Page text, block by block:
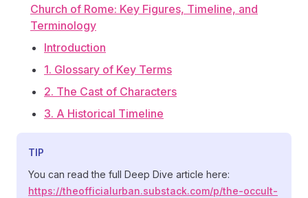
Church of Rome: Key Figures, Timeline, and
Terminology
Introduction
1. Glossary of Key Terms
2. The Cast of Characters
3. A Historical Timeline
TIP
You can read the full Deep Dive article here:
https://theofficialurban.substack.com/p/the-occult-